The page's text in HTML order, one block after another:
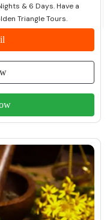
& 6 Days. Have a
Triangle Tours.